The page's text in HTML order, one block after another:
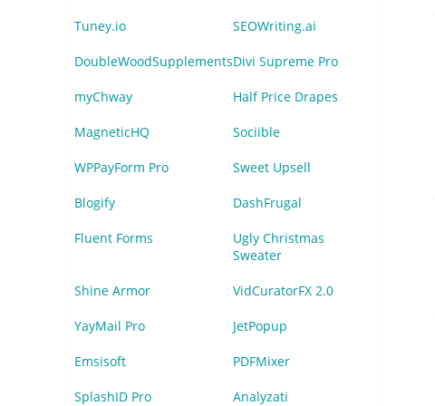
Tuney.io SEOWriting.ai
DoubleWoodSupplementsDivi Supreme Pro
myChway Half Price Drapes
MagneticHQ Sociible
WPPayForm Pro Sweet Upsell
Blogify DashFrugal
Fluent Forms
Ugly Christmas
Sweater
Shine Armor VidCuratorFX 2.0
YayMail Pro JetPopup
Emsisoft PDFMixer
SplashID Pro Analyzati